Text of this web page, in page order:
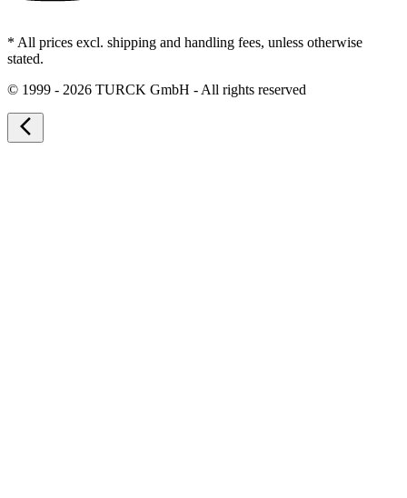
* All prices excl. shipping and handling fees, unless otherwise
stated.
© 1999 - 2026 TURCK GmbH - All rights reserved
arrow_back_ios_new